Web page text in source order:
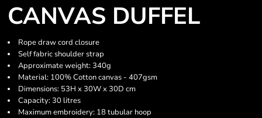
CANVAS DUFFEL
Rope draw cord closure
Self fabric shoulder strap
Approximate weight: 340g
Material: 100% Cotton canvas - 407gsm
Dimensions: 53H x 30W x 30D cm
Capacity: 30 litres
Maximum embroidery: 18 tubular hoop